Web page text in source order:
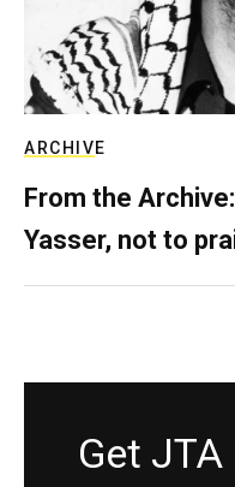
ARCHIVE
From the
Yasser, not to
Get